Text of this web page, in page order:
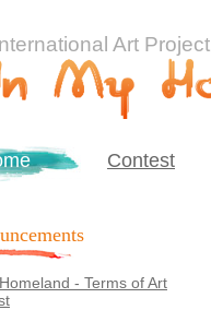
Art Project
Contest
- Terms of Art